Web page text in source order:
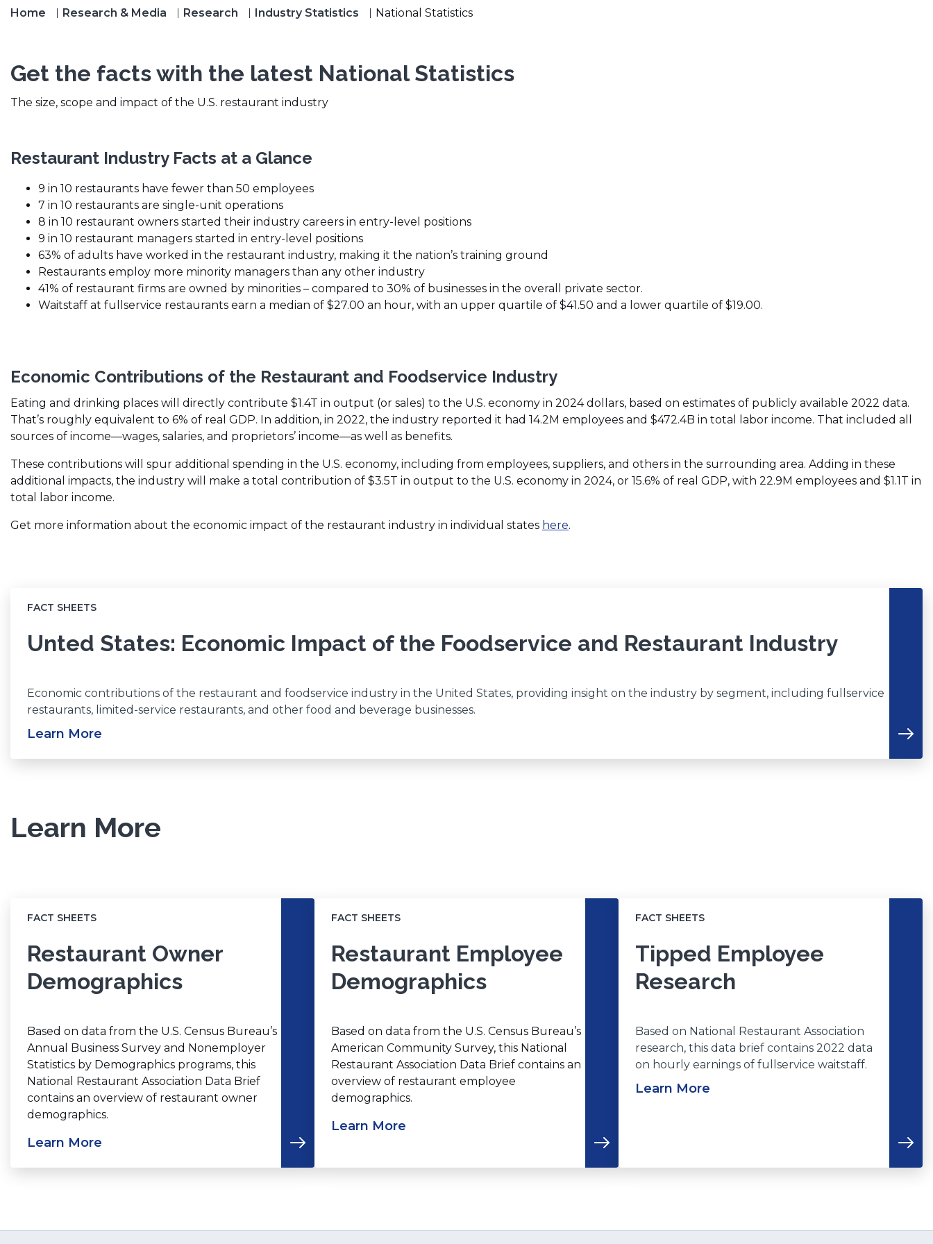
Home Research & Media Research Industry Statistics National Statistics
Get the facts with the latest National Statistics
The size, scope and impact of the U.S. restaurant industry
Restaurant Industry Facts at a Glance
9 in 10 restaurants have fewer than 50 employees
7 in 10 restaurants are single-unit operations
8 in 10 restaurant owners started their industry careers in entry-level positions
9 in 10 restaurant managers started in entry-level positions
63% of adults have worked in the restaurant industry, making it the nation’s training ground
Restaurants employ more minority managers than any other industry
41% of restaurant firms are owned by minorities – compared to 30% of businesses in the overall private sector.
Waitstaff at fullservice restaurants earn a median of $27.00 an hour, with an upper quartile of $41.50 and a lower quartile of $19.00.
Economic Contributions of the Restaurant and Foodservice Industry
Eating and drinking places will directly contribute $1.4T in output (or sales) to the U.S. economy in 2024 dollars, based on estimates of publicly available 2022 data.
That’s roughly equivalent to 6% of real GDP. In addition, in 2022, the industry reported it had 14.2M employees and $472.4B in total labor income. That included all
sources of income—wages, salaries, and proprietors’ income—as well as benefits.
These contributions will spur additional spending in the U.S. economy, including from employees, suppliers, and others in the surrounding area. Adding in these
additional impacts, the industry will make a total contribution of $3.5T in output to the U.S. economy in 2024, or 15.6% of real GDP, with 22.9M employees and $1.1T in
total labor income.
Get more information about the economic impact of the restaurant industry in individual states here(Opens
.
FACT SHEETS
Unted States: Economic Impact of the Foodservice and Restaurant Industry
Economic contributions of the restaurant and foodservice industry in the United States, providing insight on the industry by segment, including fullservice
restaurants, limited-service restaurants, and other food and beverage businesses.
Learn More
window)
Learn More
FACT SHEETS
Restaurant Owner
Demographics
Based on data from the U.S. Census Bureau’s
Annual Business Survey and Nonemployer
Statistics by Demographics programs, this
National Restaurant Association Data Brief
contains an overview of restaurant owner
demographics.
Learn More
FACT SHEETS
Restaurant Employee
Demographics
Based on data from the U.S. Census Bureau’s
American Community Survey, this National
Restaurant Association Data Brief contains an
overview of restaurant employee
demographics.
Learn More
FACT SHEETS
Tipped Employee
Research
Based on National Restaurant Association
research, this data brief contains 2022 data
on hourly earnings of fullservice waitstaff.
Learn More